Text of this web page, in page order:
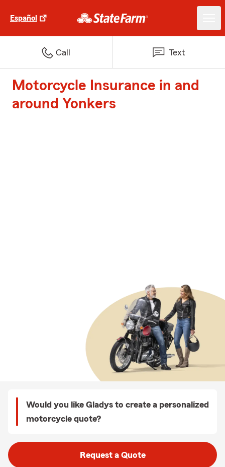
Español
Call Text
Motorcycle Insurance in and
around Yonkers
Would you like Gladys to create a personalized
motorcycle quote?
Request a Quote